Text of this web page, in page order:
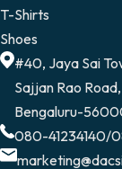
T-Shirts
Shoes
#40, Jaya Sai
Sajjan Rao
Bengaluru-
080-41234140/